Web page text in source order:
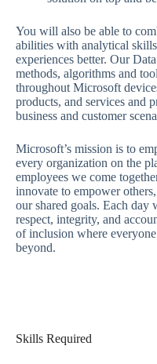
You will also be able to
abilities with analytical
experiences better. Our
methods, algorithms and
throughout Microsoft
products, and services and
business and customer
Microsoft’s mission is to
every organization on the
employees we come
innovate to empower
our shared goals. Each day
respect, integrity, and
of inclusion where
beyond.
Skills Required